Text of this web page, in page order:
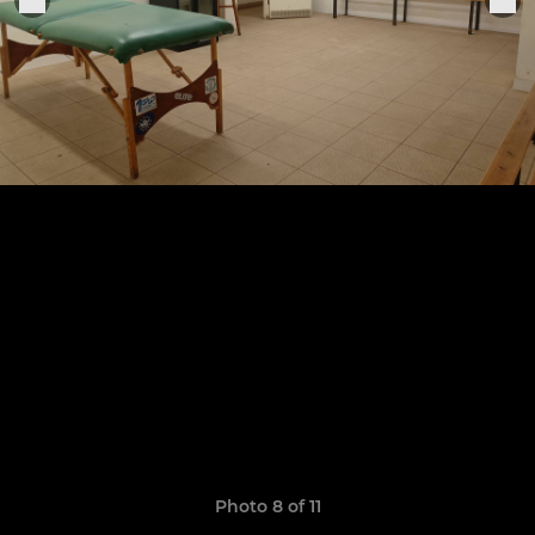
Photo 8 of 11